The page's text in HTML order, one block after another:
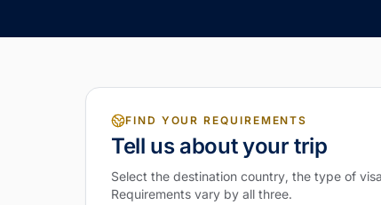
FIND YOUR REQUIREMENTS
Tell us about your trip
Select the destination country, the type of
Requirements vary by all three.